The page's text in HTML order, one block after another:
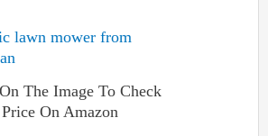
The Image To Check
Price On Amazon